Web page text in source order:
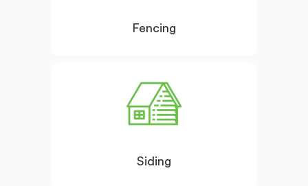
Fencing
Siding